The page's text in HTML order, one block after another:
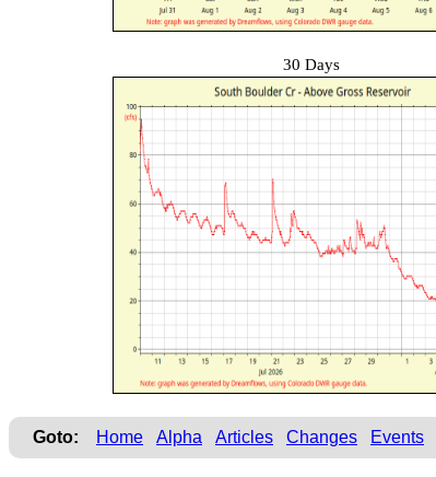
30 Days
Goto: Home Alpha Articles Changes Events